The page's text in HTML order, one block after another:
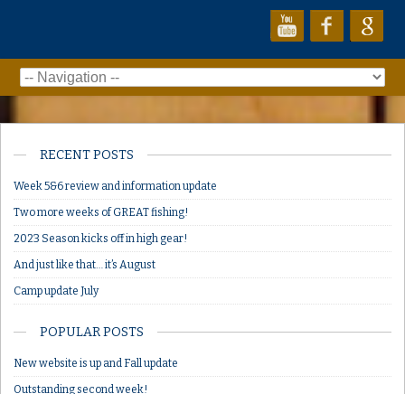
RECENT POSTS
Week 5&6 review and information update
Two more weeks of GREAT fishing!
2023 Season kicks off in high gear!
And just like that… it’s August
Camp update July
POPULAR POSTS
New website is up and Fall update
Outstanding second week!